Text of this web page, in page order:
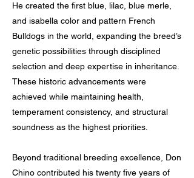
He created the first blue, lilac, blue merle,
and isabella color and pattern French
Bulldogs in the world, expanding the breed’s
genetic possibilities through disciplined
selection and deep expertise in inheritance.
These historic advancements were
achieved while maintaining health,
temperament consistency, and structural
soundness as the highest priorities.
Beyond traditional breeding excellence, Don
Chino contributed his twenty five years of